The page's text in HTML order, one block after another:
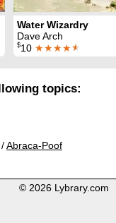
Water Wizardry
Dave Arch
$10 ★★★★★
topics:
/Abraca-Poof
© 2026 Lybrary.com